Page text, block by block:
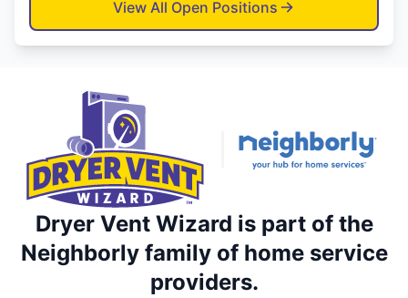
View All Open Positions
Dryer Vent Wizard is part of the
Neighborly family of home service
providers.